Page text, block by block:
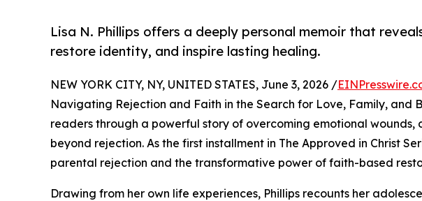
Lisa N. Phillips offers a deeply personal memoir that
restore identity, and inspire lasting healing.
NEW YORK CITY, NY, UNITED STATES, June 3, 2026 /
Navigating Rejection and Faith in the Search for Love, Family, and
readers through a powerful story of overcoming emotional wounds,
beyond rejection. As the first installment in The Approved in Christ
parental rejection and the transformative power of faith-based
Drawing from her own life experiences, Phillips recounts her